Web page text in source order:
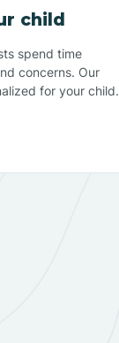
child
spend time
concerns. Our
for your child.